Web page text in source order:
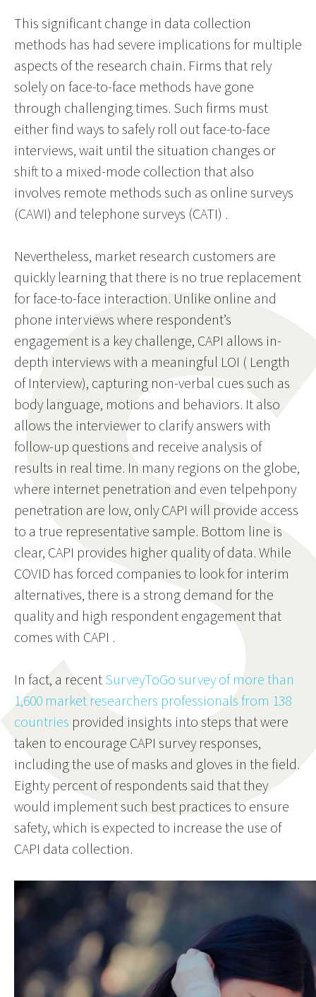
This significant change in data collection
methods has had severe implications for multiple
aspects of the research chain. Firms that rely
solely on face-to-face methods have gone
through challenging times. Such firms must
either find ways to safely roll out face-to-face
interviews, wait until the situation changes or
shift to a mixed-mode collection that also
involves remote methods such as online surveys
(CAWI) and telephone surveys (CATI) .
Nevertheless, market research customers are
quickly learning that there is no true replacement
for face-to-face interaction. Unlike online and
phone interviews where respondent’s
engagement is a key challenge, CAPI allows in-
depth interviews with a meaningful LOI ( Length
of Interview), capturing non-verbal cues such as
body language, motions and behaviors. It also
allows the interviewer to clarify answers with
follow-up questions and receive analysis of
results in real time. In many regions on the globe,
where internet penetration and even telpehpony
penetration are low, only CAPI will provide access
to a true representative sample. Bottom line is
clear, CAPI provides higher quality of data. While
COVID has forced companies to look for interim
alternatives, there is a strong demand for the
quality and high respondent engagement that
comes with CAPI .
In fact, a recent SurveyToGo survey of more than
1,600 market researchers professionals from 138
countries provided insights into steps that were
taken to encourage CAPI survey responses,
including the use of masks and gloves in the field.
Eighty percent of respondents said that they
would implement such best practices to ensure
safety, which is expected to increase the use of
CAPI data collection.